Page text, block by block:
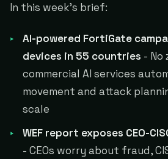
In this week's brief:
AI-powered FortiGate
devices in 55 countries - No
commercial AI services
movement and attack
scale
WEF report exposes CEO-
- CEOs worry about fraud,